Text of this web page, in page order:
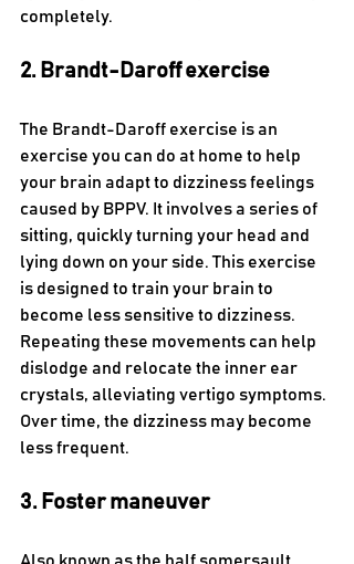
completely.
2. Brandt-Daroff exercise
The Brandt-Daroff exercise is an
exercise you can do at home to help
your brain adapt to dizziness feelings
caused by BPPV. It involves a series of
sitting, quickly turning your head and
lying down on your side. This exercise
is designed to train your brain to
become less sensitive to dizziness.
Repeating these movements can help
dislodge and relocate the inner ear
crystals, alleviating vertigo symptoms.
Over time, the dizziness may become
less frequent.
3. Foster maneuver